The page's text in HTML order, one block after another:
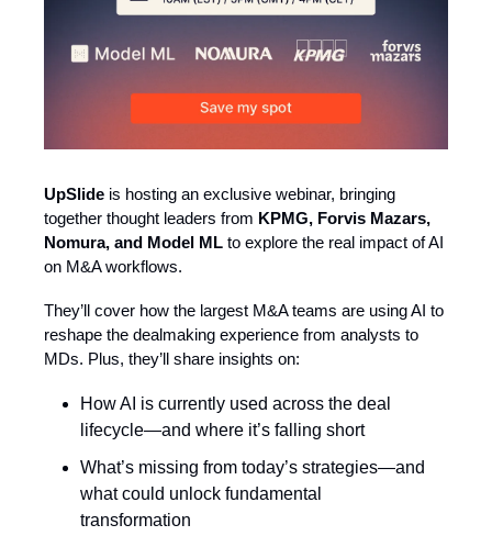
UpSlide is hosting an exclusive webinar, bringing
together thought leaders from KPMG, Forvis Mazars,
Nomura, and Model ML to explore the real impact of AI
on M&A workflows.
They’ll cover how the largest M&A teams are using AI to
reshape the dealmaking experience from analysts to
MDs. Plus, they’ll share insights on:
How AI is currently used across the deal
lifecycle—and where it’s falling short
What’s missing from today’s strategies—and
what could unlock fundamental
transformation